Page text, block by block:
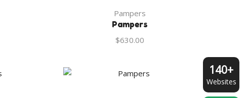
Pampers
Pampers
$630.00
140+
Websites